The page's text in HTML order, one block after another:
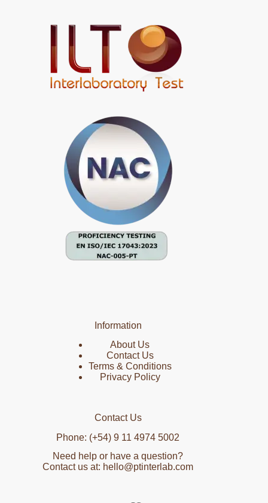
Information
About Us
Contact Us
Terms & Conditions
Privacy Policy
Contact Us
Phone: (+54) 9 11 4974 5002
Need help or have a question?
Contact us at: hello@ptinterlab.com